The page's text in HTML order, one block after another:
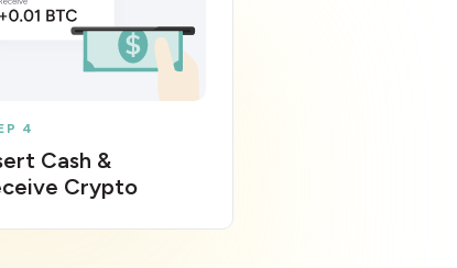
4
Cash &
Crypto